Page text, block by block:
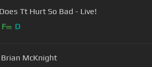
Tt Hurt So Bad - Live!
Fm D
McKnight